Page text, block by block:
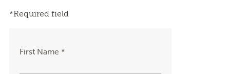
*Required field
First Name *